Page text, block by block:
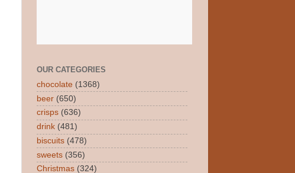
OUR CATEGORIES
chocolate (1368)
beer (650)
crisps (636)
drink (481)
biscuits (478)
sweets (356)
Christmas (324)